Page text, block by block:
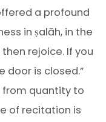
a profound
in ṣalāh, in the
then rejoice. If you
door is closed.”
quantity to
of recitation is